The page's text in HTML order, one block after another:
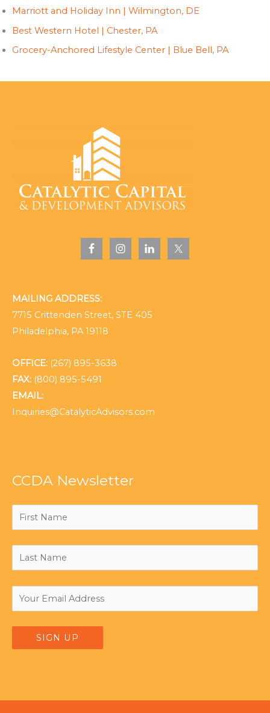
Marriott and Holiday Inn | Wilmington, DE
Best Western Hotel | Chester, PA
Grocery-Anchored Lifestyle Center | Blue Bell, PA
MAILING ADDRESS:
7715 Crittenden Street, STE 405
Philadelphia, PA 19118
OFFICE: (267) 895-3638
FAX: (800) 895-5491
EMAIL:
Inquiries@CatalyticAdvisors.com
CCDA Newsletter